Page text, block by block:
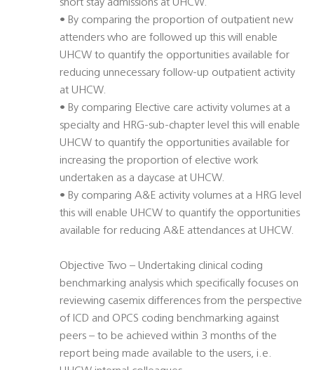
short stay admissions at UHCW.
• By comparing the proportion of outpatient new
attenders who are followed up this will enable
UHCW to quantify the opportunities available for
reducing unnecessary follow-up outpatient activity
at UHCW.
• By comparing Elective care activity volumes at a
specialty and HRG-sub-chapter level this will enable
UHCW to quantify the opportunities available for
increasing the proportion of elective work
undertaken as a daycase at UHCW.
• By comparing A&E activity volumes at a HRG level
this will enable UHCW to quantify the opportunities
available for reducing A&E attendances at UHCW.
Objective Two – Undertaking clinical coding
benchmarking analysis which specifically focuses on
reviewing casemix differences from the perspective
of ICD and OPCS coding benchmarking against
peers – to be achieved within 3 months of the
report being made available to the users, i.e.